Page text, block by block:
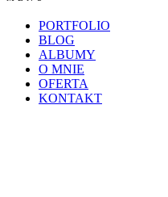
PORTFOLIO
BLOG
ALBUMY
O MNIE
OFERTA
KONTAKT